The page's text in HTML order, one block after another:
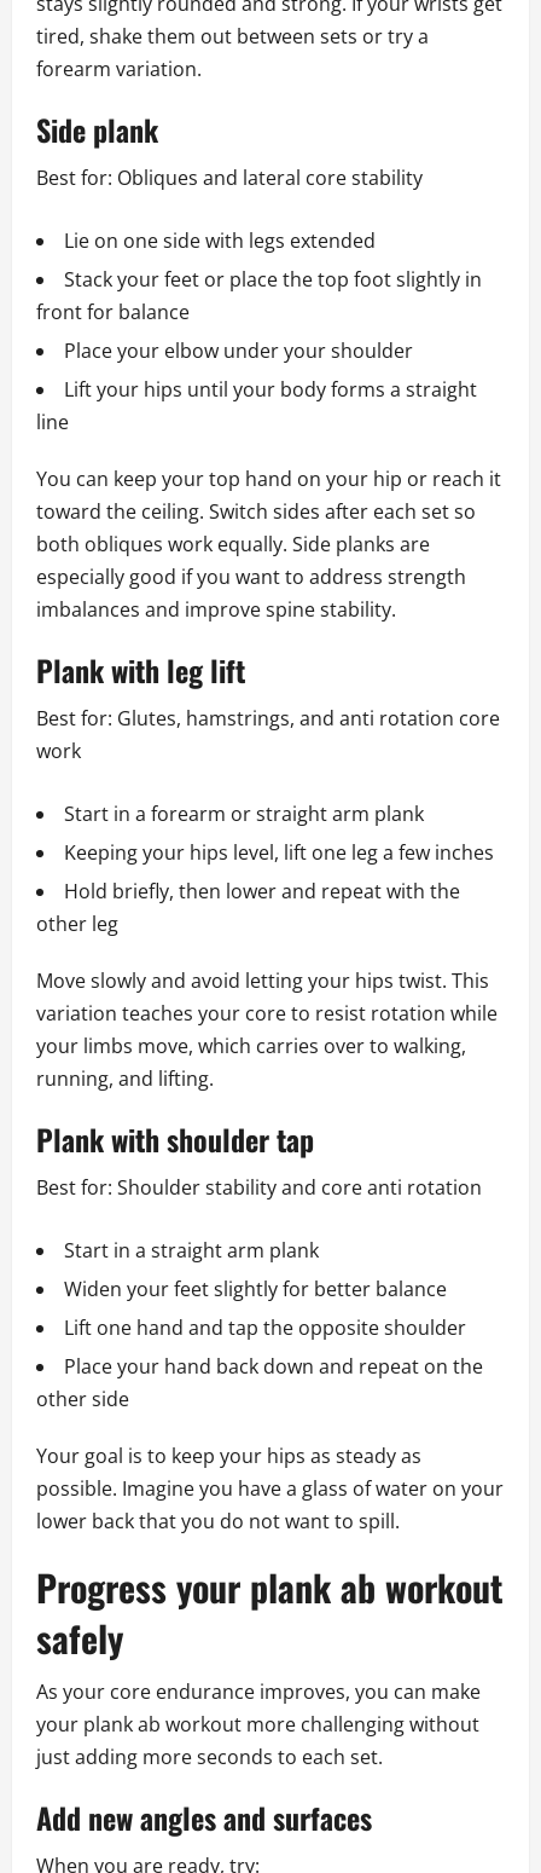
tired, shake them out between sets or try a
forearm variation.
Side plank
Best for: Obliques and lateral core stability
Lie on one side with legs extended
Stack your feet or place the top foot slightly in
front for balance
Place your elbow under your shoulder
Lift your hips until your body forms a straight
line
You can keep your top hand on your hip or reach it
toward the ceiling. Switch sides after each set so
both obliques work equally. Side planks are
especially good if you want to address strength
imbalances and improve spine stability.
Plank with leg lift
Best for: Glutes, hamstrings, and anti rotation core
work
Start in a forearm or straight arm plank
Keeping your hips level, lift one leg a few inches
Hold briefly, then lower and repeat with the
other leg
Move slowly and avoid letting your hips twist. This
variation teaches your core to resist rotation while
your limbs move, which carries over to walking,
running, and lifting.
Plank with shoulder tap
Best for: Shoulder stability and core anti rotation
Start in a straight arm plank
Widen your feet slightly for better balance
Lift one hand and tap the opposite shoulder
Place your hand back down and repeat on the
other side
Your goal is to keep your hips as steady as
possible. Imagine you have a glass of water on your
lower back that you do not want to spill.
Progress your plank ab workout
safely
As your core endurance improves, you can make
your plank ab workout more challenging without
just adding more seconds to each set.
Add new angles and surfaces
When you are ready, try: